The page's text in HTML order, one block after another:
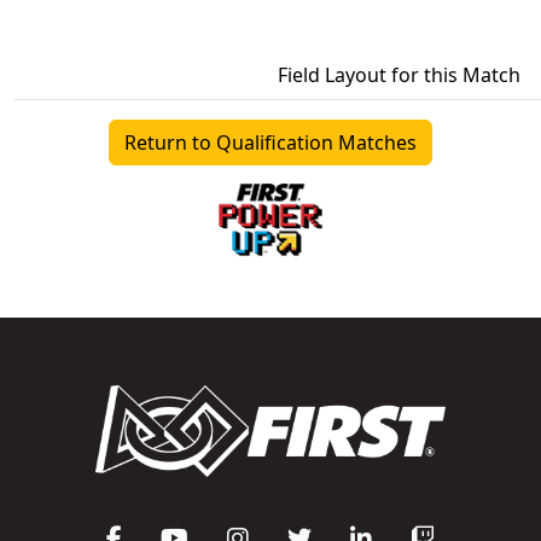
Field Layout for this Match
Return to Qualification Matches